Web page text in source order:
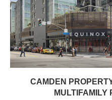
CAMDEN
MULTIFAMILY